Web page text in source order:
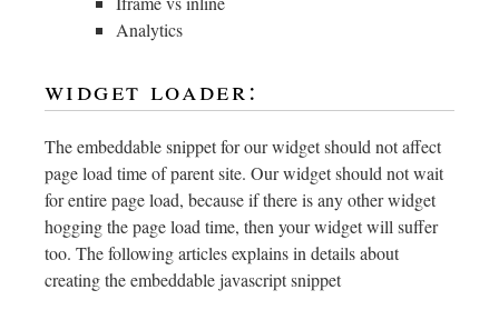
Analytics
widget loader:
The embeddable snippet for our widget should not affect
page load time of parent site. Our widget should not wait
for entire page load, because if there is any other widget
hogging the page load time, then your widget will suffer
too. The following articles explains in details about
creating the embeddable javascript snippet